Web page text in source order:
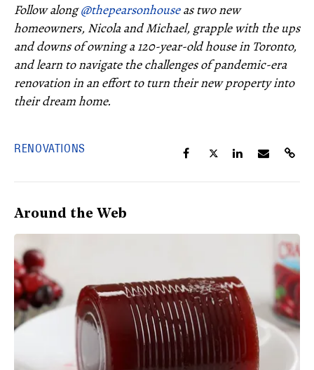
Follow along@thepearsonhouseas two new
homeowners, Nicola and Michael, grapple with the ups
and downs of owning a 120-year-old house in Toronto,
and learn to navigate the challenges of pandemic-era
renovation in an effort to turn their new property into
their dream home.
RENOVATIONS
Around the Web